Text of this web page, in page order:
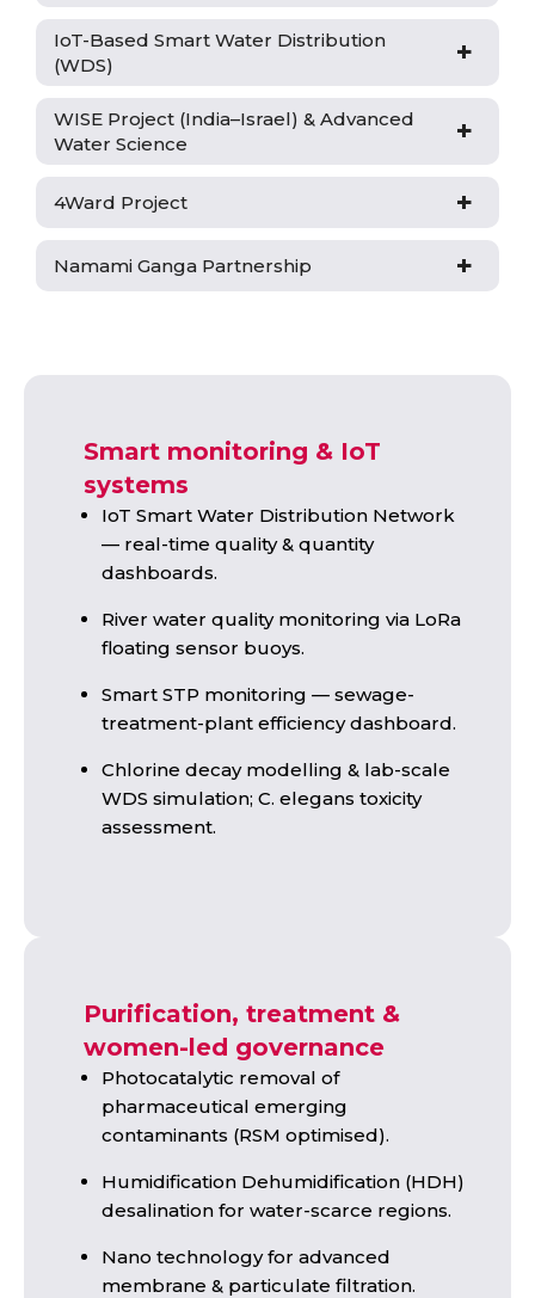
IoT-Based Smart Water Distribution
(WDS)
+
WISE Project (India–Israel) & Advanced
Water Science
+
4Ward Project +
Namami Ganga Partnership +
Smart monitoring & IoT
systems
IoT Smart Water Distribution Network
— real-time quality & quantity
dashboards.
River water quality monitoring via LoRa
floating sensor buoys.
Smart STP monitoring — sewage-
treatment-plant efficiency dashboard.
Chlorine decay modelling & lab-scale
WDS simulation; C. elegans toxicity
assessment.
Purification, treatment &
women-led governance
Photocatalytic removal of
pharmaceutical emerging
contaminants (RSM optimised).
Humidification Dehumidification (HDH)
desalination for water-scarce regions.
Nano technology for advanced
membrane & particulate filtration.